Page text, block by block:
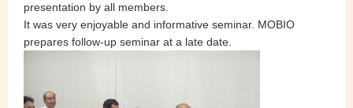
presentation by all members.
It was very enjoyable and informative seminar. MOBIO
prepares follow-up seminar at a late date.